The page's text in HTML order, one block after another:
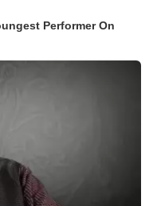
Performer On